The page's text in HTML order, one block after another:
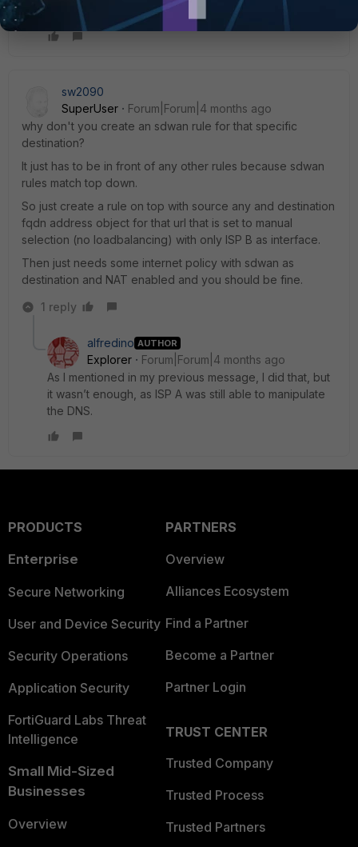
Thanks
everyone
sw2090
SuperUser
Forum|Forum|4 months ago
why don't you create an sdwan rule for that specific
destination?
It just has to be in front of any other rules because sdwan
rules match top down.
So just create a rule on top with source any and destination
fqdn address object for that url that is set to manual
selection (no loadbalancing) with only ISP B as interface.
Then just needs some internet policy with sdwan as
destination and NAT enabled and you should be fine.
1 reply
alfredino AUTHOR
Explorer
Forum|Forum|4 months ago
As I mentioned in my previous message, I did that, but
it wasn’t enough, as ISP A was still able to manipulate
the DNS.
PRODUCTS
Enterprise
Secure Networking
User and Device Security
Security Operations
Application Security
FortiGuard Labs Threat
Intelligence
Small Mid-Sized
Businesses
Overview
PARTNERS
Overview
Alliances Ecosystem
Find a Partner
Become a Partner
Partner Login
TRUST CENTER
Trusted Company
Trusted Process
Trusted Partners